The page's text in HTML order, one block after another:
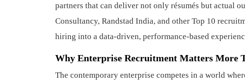
partners that can deliver not only résumés but actual
Consultancy, Randstad India, and other Top 10
hiring into a data-driven, performance-based
Why Enterprise Recruitment Matters More
The contemporary enterprise competes in a world